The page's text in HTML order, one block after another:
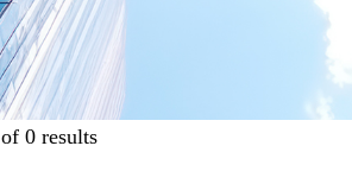
of 0 results